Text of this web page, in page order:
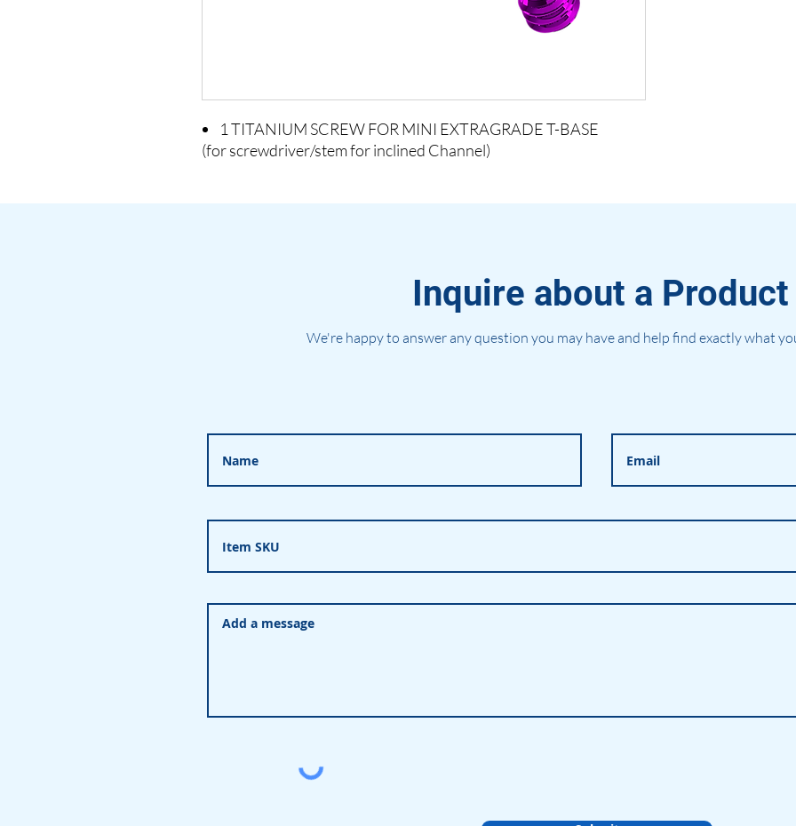
1 TITANIUM SCREW FOR MINI EXTRAGRADE T-BASE
(for screwdriver/stem for inclined Channel)
Inquire about a Product
We're happy to answer any question you may have and help find exactly what